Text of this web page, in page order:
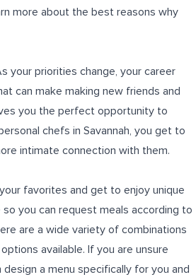
more about the best reasons why
your priorities change, your career
can make making new friends and
you the perfect opportunity to
chefs in Savannah, you get to
intimate connection with them.
favorites and get to enjoy unique
you can request meals according to
are a wide variety of combinations
available. If you are unsure
a menu specifically for you and